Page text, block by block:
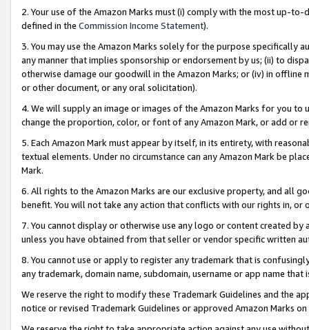
2. Your use of the Amazon Marks must (i) comply with the most up-
defined in the Commission Income Statement).
3. You may use the Amazon Marks solely for the purpose specifically
any manner that implies sponsorship or endorsement by us; (ii) to
otherwise damage our goodwill in the Amazon Marks; or (iv) in offline
or other document, or any oral solicitation).
4. We will supply an image or images of the Amazon Marks for you to
change the proportion, color, or font of any Amazon Mark, or add or
5. Each Amazon Mark must appear by itself, in its entirety, with
textual elements. Under no circumstance can any Amazon Mark be
Mark.
6. All rights to the Amazon Marks are our exclusive property, and all
benefit. You will not take any action that conflicts with our rights in, or
7. You cannot display or otherwise use any logo or content created
unless you have obtained from that seller or vendor specific written
8. You cannot use or apply to register any trademark that is
any trademark, domain name, subdomain, username or app name
We reserve the right to modify these Trademark Guidelines and the
notice or revised Trademark Guidelines or approved Amazon Marks